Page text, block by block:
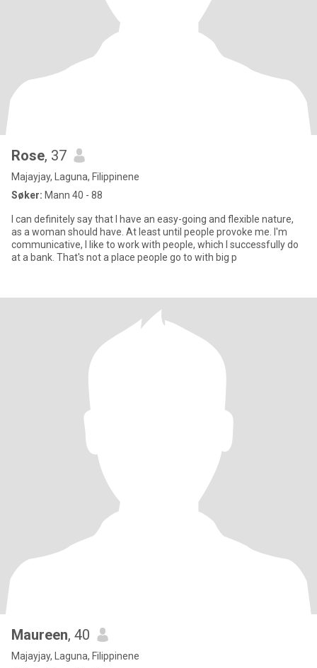
Rose, 37
Majayjay, Laguna, Filippinene
Søker: Mann 40 - 88
I can definitely say that I have an easy-going and flexible nature,
as a woman should have. At least until people provoke me. I'm
communicative, I like to work with people, which I successfully do
at a bank. That's not a place people go to with big p
Maureen, 40
Majayjay, Laguna, Filippinene